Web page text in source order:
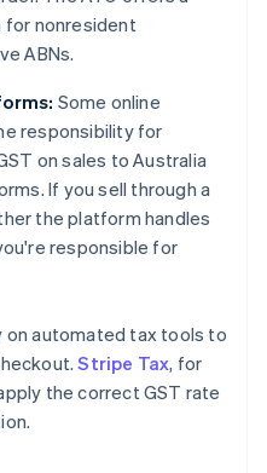
for nonresident
ABNs.
Some online
responsibility for
on sales to Australia
If you sell through a
the platform handles
responsible for
on automated tax tools to
Stripe Tax, for
the correct GST rate